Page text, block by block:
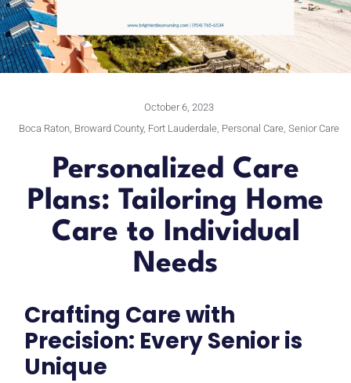
October 6, 2023
Boca Raton, Broward County, Fort Lauderdale, Personal Care, Senior Care
Personalized Care
Plans: Tailoring Home
Care to Individual
Needs
Crafting Care with
Precision: Every Senior is
Unique